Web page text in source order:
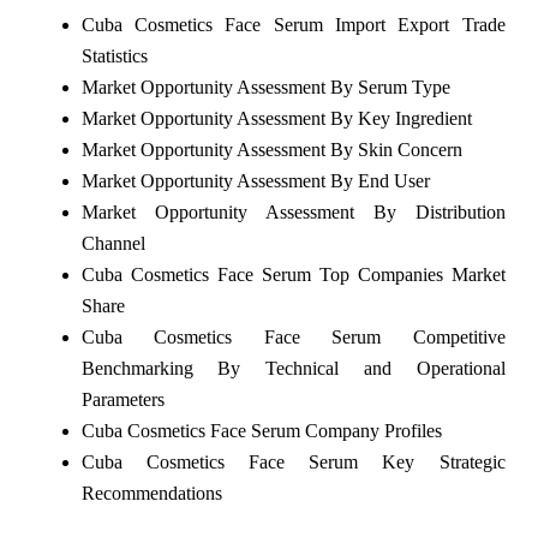
Cuba Cosmetics Face Serum Import Export Trade
Statistics
Market Opportunity Assessment By Serum Type
Market Opportunity Assessment By Key Ingredient
Market Opportunity Assessment By Skin Concern
Market Opportunity Assessment By End User
Market Opportunity Assessment By Distribution
Channel
Cuba Cosmetics Face Serum Top Companies Market
Share
Cuba Cosmetics Face Serum Competitive
Benchmarking By Technical and Operational
Parameters
Cuba Cosmetics Face Serum Company Profiles
Cuba Cosmetics Face Serum Key Strategic
Recommendations